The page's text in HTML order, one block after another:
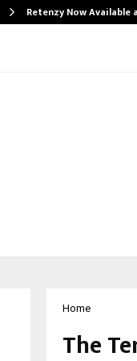
Retenzy Now
Home
The